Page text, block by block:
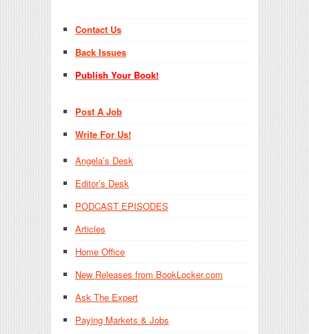
Contact Us
Back Issues
Publish Your Book!
Post A Job
Write For Us!
Angela’s Desk
Editor’s Desk
PODCAST EPISODES
Articles
Home Office
New Releases from BookLocker.com
Ask The Expert
Paying Markets & Jobs